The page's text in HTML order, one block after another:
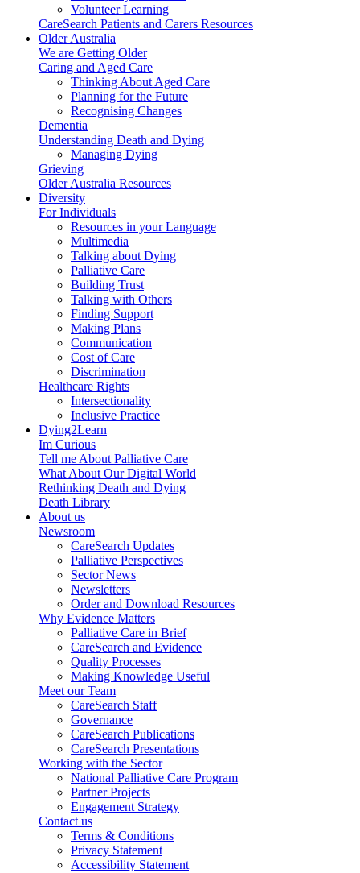
Volunteer Learning
CareSearch Patients and Carers Resources
Older Australia
We are Getting Older
Caring and Aged Care
Thinking About Aged Care
Planning for the Future
Recognising Changes
Dementia
Understanding Death and Dying
Managing Dying
Grieving
Older Australia Resources
Diversity
For Individuals
Resources in your Language
Multimedia
Talking about Dying
Palliative Care
Building Trust
Talking with Others
Finding Support
Making Plans
Communication
Cost of Care
Discrimination
Healthcare Rights
Intersectionality
Inclusive Practice
Dying2Learn
Im Curious
Tell me About Palliative Care
What About Our Digital World
Rethinking Death and Dying
Death Library
About us
Newsroom
CareSearch Updates
Palliative Perspectives
Sector News
Newsletters
Order and Download Resources
Why Evidence Matters
Palliative Care in Brief
CareSearch and Evidence
Quality Processes
Making Knowledge Useful
Meet our Team
CareSearch Staff
Governance
CareSearch Publications
CareSearch Presentations
Working with the Sector
National Palliative Care Program
Partner Projects
Engagement Strategy
Contact us
Terms & Conditions
Privacy Statement
Accessibility Statement